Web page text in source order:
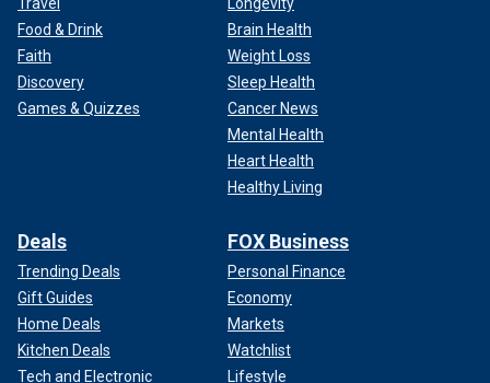
Food & Drink
Faith
Discovery
Games & Quizzes
Brain Health
Weight Loss
Sleep Health
Cancer News
Mental Health
Heart Health
Healthy Living
Deals
Trending Deals
Gift Guides
Home Deals
Kitchen Deals
Tech and Electronic
FOX Business
Personal Finance
Economy
Markets
Watchlist
Lifestyle